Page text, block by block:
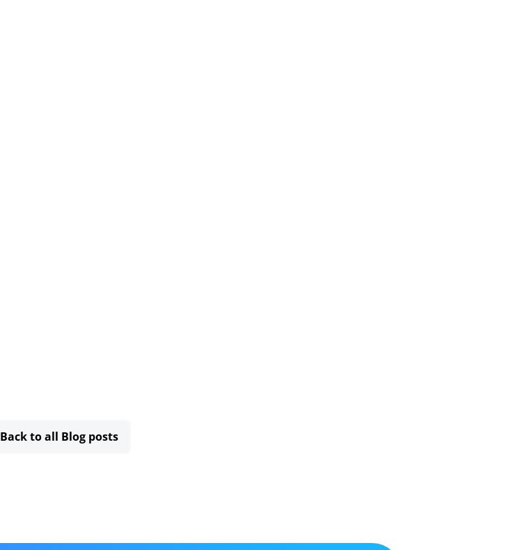
Back to all Blog posts